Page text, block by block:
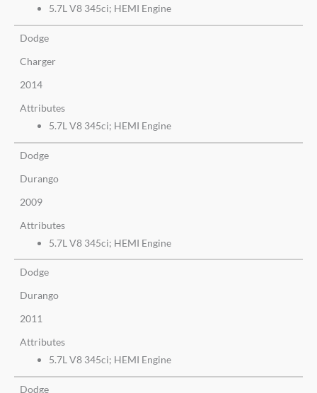
5.7L V8 345ci; HEMI Engine
Dodge
Charger
2014
Attributes
5.7L V8 345ci; HEMI Engine
Dodge
Durango
2009
Attributes
5.7L V8 345ci; HEMI Engine
Dodge
Durango
2011
Attributes
5.7L V8 345ci; HEMI Engine
Dodge